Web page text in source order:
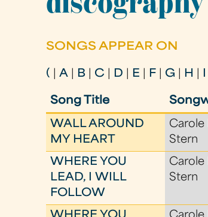
here
SONGS APPEAR ON
( |A B C D E F G H
Song Title
WALL AROUND
MY HEART
Carole
Stern
WHERE YOU
LEAD, I WILL
FOLLOW
Carole
Stern